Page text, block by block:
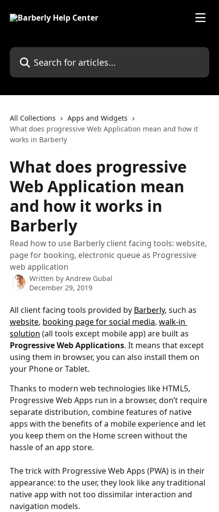
Search for articles...
All Collections
Apps and Widgets
What does progressive Web Application mean and how it
works in Barberly
What does progressive
Web Application mean
and how it works in
Barberly
Read how to use Barberly client facing tools: website,
page for booking, electronic queue as Progressive
web application
Written by Andrew Gubal
December 29, 2019
All client facing tools provided by Barberly, such as
website, booking page for social media, walk-in
solution (all tools except mobile app) are built as
Progressive Web Applications. It means that except
using them in browser, you can also install them on
your Phone or Tablet.
Thanks to modern web technologies like HTML5,
Progressive Web Apps run in a browser, don’t require
separate distribution, combine features of native
apps with the benefits of a mobile experience and let
you keep them on the Home screen without the
hassle of an app store.
The trick with Progressive Web Apps (PWA) is in their
appearance: to the user, they look like any traditional
native app with not too dissimilar interaction and
navigation models.